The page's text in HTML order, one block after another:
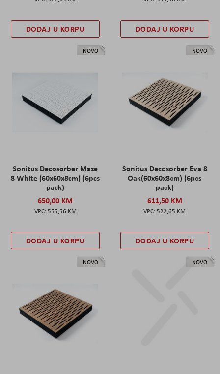
DODAJ U KORPU DODAJ U KORPU
NOVO
Sonitus Decosorber Maze
8 White (60x60x8cm) (6pcs
pack)
650,00 KM
555,56 KM
DODAJ U KORPU
NOVO
Sonitus Decosorber Eva 8
Oak(60x60x8cm) (6pcs
pack)
611,50 KM
522,65 KM
DODAJ U KORPU
NOVO NOVO